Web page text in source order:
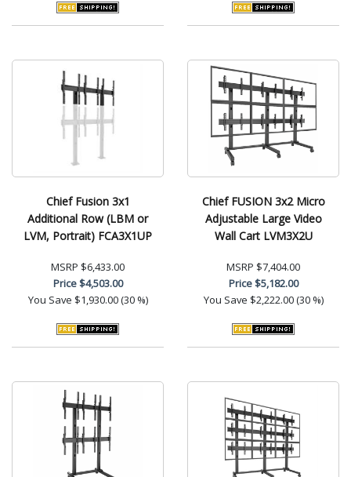
Chief Fusion 3x1
Additional Row (LBM or
LVM, Portrait) FCA3X1UP
MSRP $6,433.00
Price$4,503.00
You Save $1,930.00 (30 %)
Chief FUSION 3x2 Micro
Adjustable Large Video
Wall Cart LVM3X2U
MSRP $7,404.00
Price$5,182.00
You Save $2,222.00 (30 %)